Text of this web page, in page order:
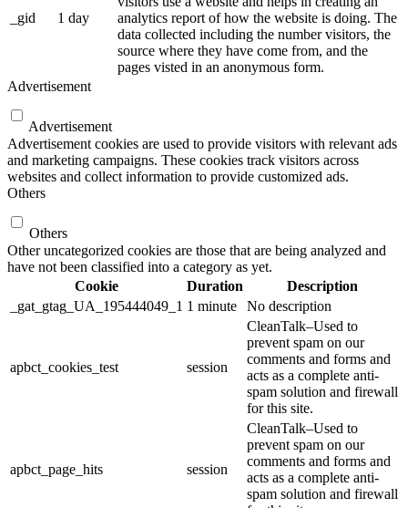
_gid 1 day
analytics report of how the website is doing. The
data collected including the number visitors, the
source where they have come from, and the
pages visted in an anonymous form.
Advertisement
Advertisement
Advertisement cookies are used to provide visitors with relevant ads
and marketing campaigns. These cookies track visitors across
websites and collect information to provide customized ads.
Others
Others
Other uncategorized cookies are those that are being analyzed and
have not been classified into a category as yet.
Cookie
Duration
Description
_gat_gtag_UA_195444049_1 1 minute No description
apbct_cookies_test session
CleanTalk–Used to
prevent spam on our
comments and forms and
acts as a complete anti-
spam solution and firewall
for this site.
apbct_page_hits session
CleanTalk–Used to
prevent spam on our
comments and forms and
acts as a complete anti-
spam solution and firewall